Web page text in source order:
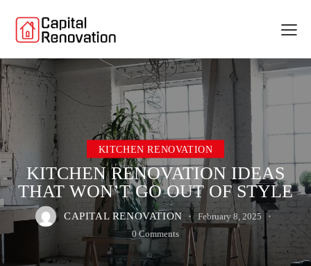
KITCHEN RENOVATION
KITCHEN RENOVATION IDEAS
THAT WON’T GO OUT OF STYLE
CAPITAL RENOVATION
February 8, 2025
0 Comments